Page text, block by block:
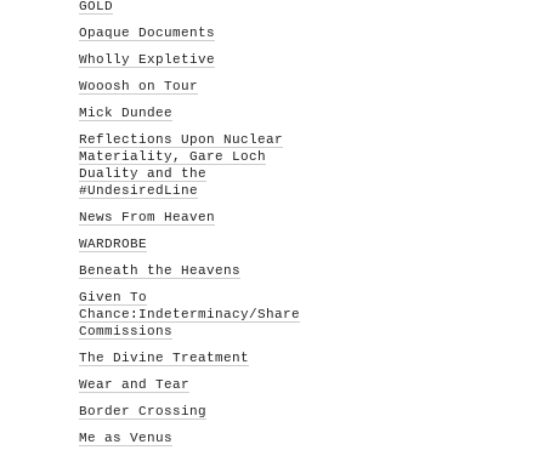
GOLD
Opaque Documents
Wholly Expletive
Wooosh on Tour
Mick Dundee
Reflections Upon Nuclear
Materiality, Gare Loch
Duality and the
#UndesiredLine
News From Heaven
WARDROBE
Beneath the Heavens
Given To
Chance:Indeterminacy/Share
Commissions
The Divine Treatment
Wear and Tear
Border Crossing
Me as Venus